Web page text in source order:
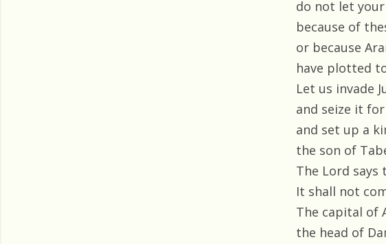
do not let
because of
or because
have plotted
Let us invade
and seize it
and set up a
the son of
The Lord says
It shall not
The capital of
the head of